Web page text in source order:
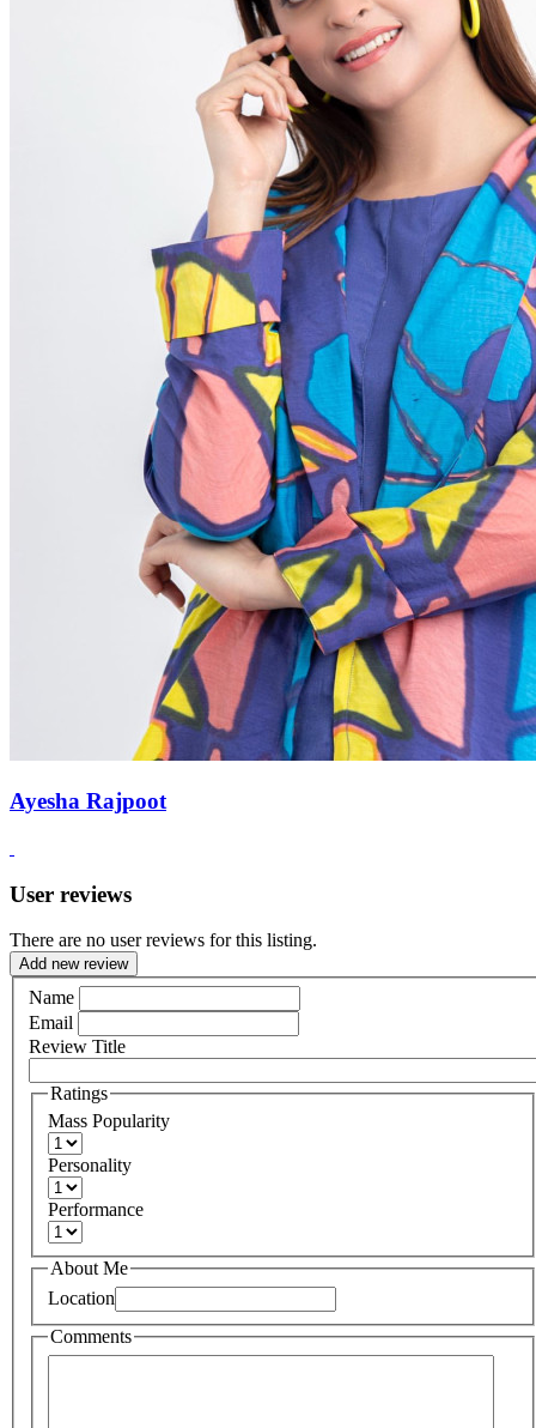
Ayesha Rajpoot
User reviews
There are no user reviews for this listing.
Add new review
Name
Email
Review Title
Ratings
Mass Popularity
Personality
Performance
About Me
Location
Comments